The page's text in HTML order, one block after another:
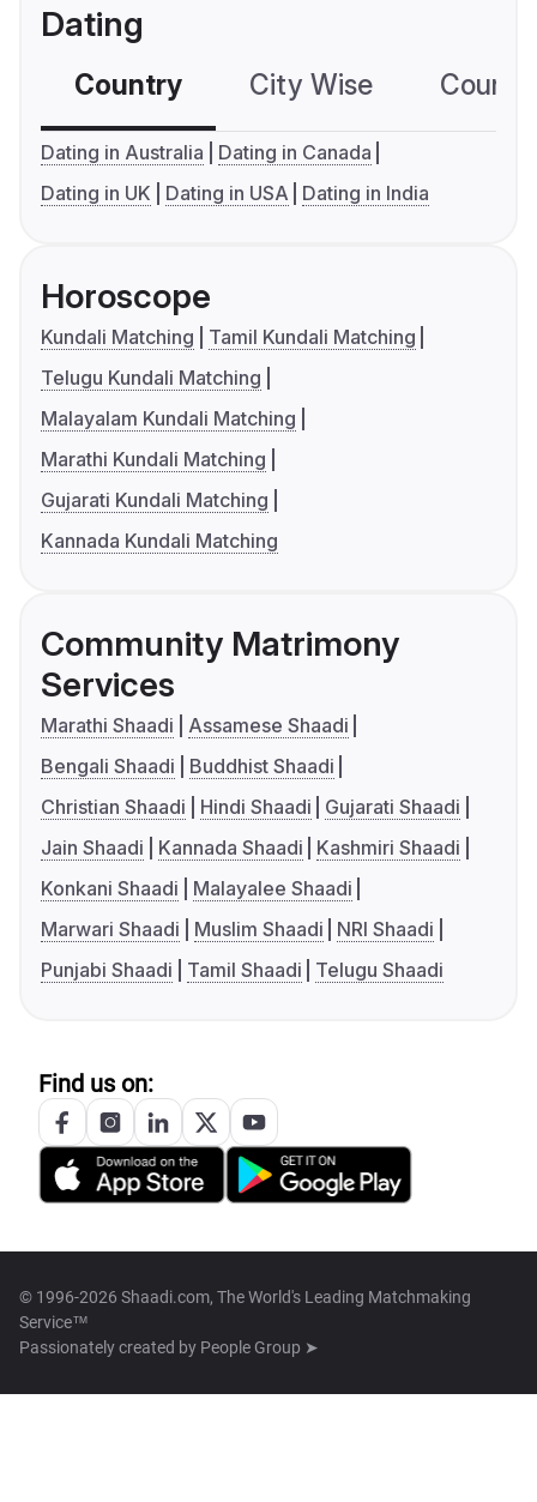
Dating
Country City Wise
Dating in Australia
Dating in Canada
Dating in UK
Dating in USA Dating in India
Horoscope
Kundali Matching
Tamil Kundali Matching
Telugu Kundali Matching
Malayalam Kundali Matching
Marathi Kundali Matching
Gujarati Kundali Matching
Kannada Kundali Matching
Community Matrimony
Services
Marathi Shaadi
Assamese Shaadi
Bengali Shaadi
Buddhist Shaadi
Christian Shaadi
Hindi Shaadi
Gujarati Shaadi
Jain Shaadi
Kannada Shaadi
Kashmiri Shaadi
Konkani Shaadi
Malayalee Shaadi
Marwari Shaadi
Muslim Shaadi
NRI Shaadi
Punjabi Shaadi
Tamil Shaadi Telugu Shaadi
Find us on:
© 1996-2026 Shaadi.com, The World's Leading Matchmaking
Service™
Passionately created by People Group ➤